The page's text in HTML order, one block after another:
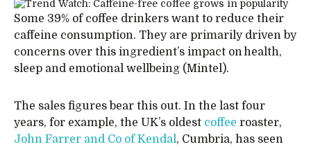
Some 39% of coffee drinkers want to reduce their
caffeine consumption. They are primarily driven by
concerns over this ingredient’s impact on health,
sleep and emotional wellbeing (Mintel).
The sales figures bear this out. In the last four
years, for example, the UK’s oldest coffee roaster,
John Farrer and Co of Kendal, Cumbria, has seen